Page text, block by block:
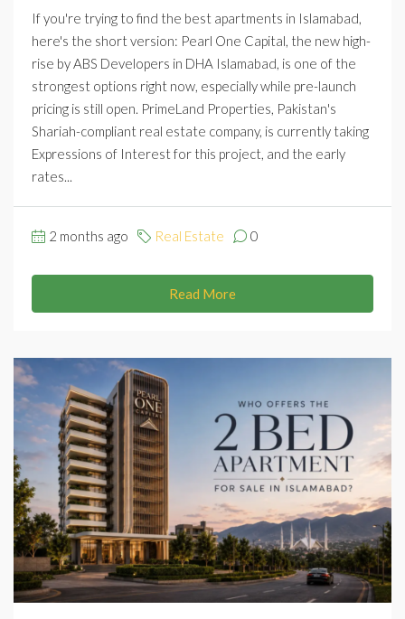
If you're trying to find the best apartments in Islamabad,
here's the short version: Pearl One Capital, the new high-
rise by ABS Developers in DHA Islamabad, is one of the
strongest options right now, especially while pre-launch
pricing is still open. PrimeLand Properties, Pakistan's
Shariah-compliant real estate company, is currently taking
Expressions of Interest for this project, and the early
rates...
2 months ago Real Estate 0
Read More